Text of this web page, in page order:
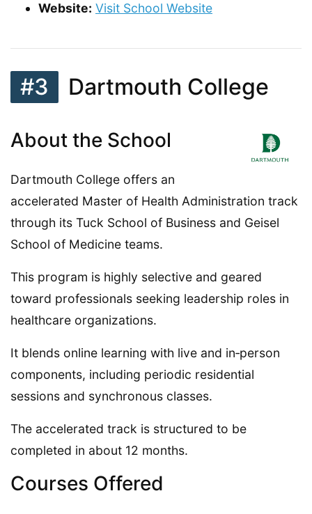
Website: Visit School Website
#3 Dartmouth College
About the School
Dartmouth College offers an
accelerated Master of Health Administration track
through its Tuck School of Business and Geisel
School of Medicine teams.
This program is highly selective and geared
toward professionals seeking leadership roles in
healthcare organizations.
It blends online learning with live and in‑person
components, including periodic residential
sessions and synchronous classes.
The accelerated track is structured to be
completed in about 12 months.
Courses Offered